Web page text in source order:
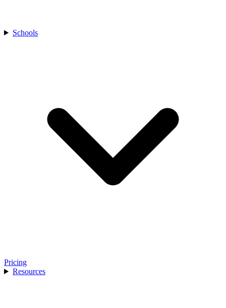
Schools
Pricing
Resources